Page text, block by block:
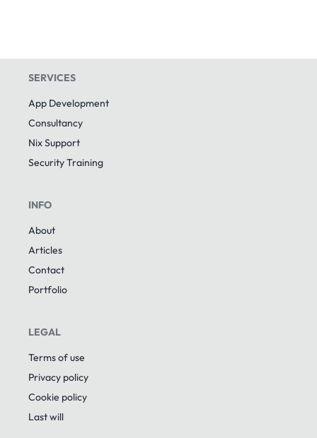
SERVICES
App Development
Consultancy
Nix Support
Security Training
INFO
About
Articles
Contact
Portfolio
LEGAL
Terms of use
Privacy policy
Cookie policy
Last will